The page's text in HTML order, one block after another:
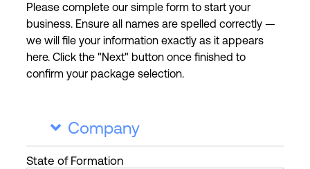
Please complete our simple form to start your
business. Ensure all names are spelled correctly —
we will file your information exactly as it appears
here. Click the "Next" button once finished to
confirm your package selection.
 Company
State of Formation